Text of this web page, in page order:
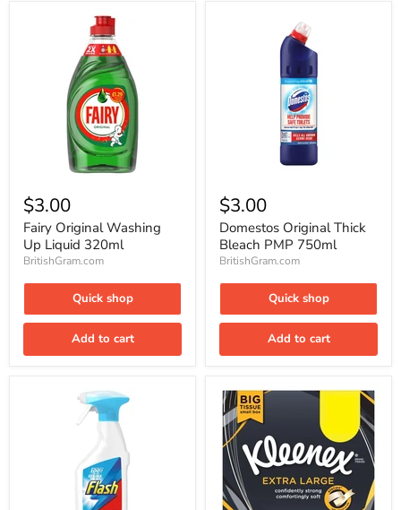
Original
Washing
Up
Liquid
320ml
$3.00
Fairy Original Washing
Up Liquid 320ml
BritishGram.com
Quick shop
Add to cart
Original
Thick
Bleach
PMP
750ml
$3.00
Domestos Original Thick
Bleach PMP 750ml
BritishGram.com
Quick shop
Add to cart